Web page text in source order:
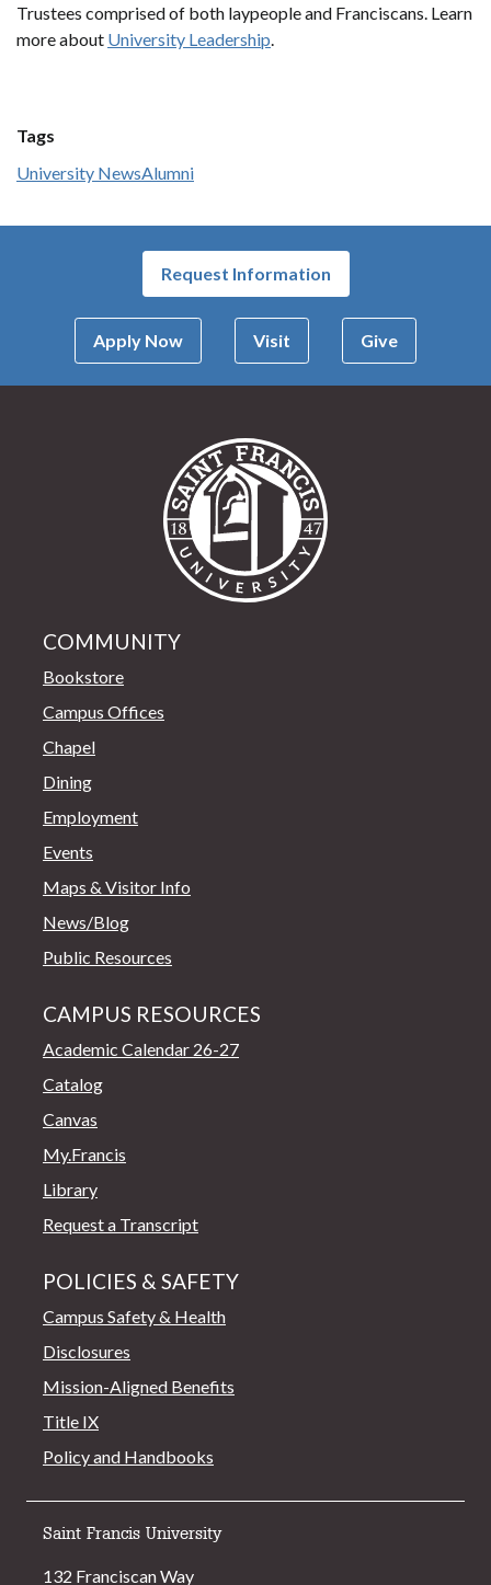
Trustees comprised of both laypeople and Franciscans. Learn
more about University Leadership.
Tags
University NewsAlumni
Request Information
Apply Now Visit Give
COMMUNITY
Bookstore
Campus Offices
Chapel
Dining
Employment
Events
Maps & Visitor Info
News/Blog
Public Resources
CAMPUS RESOURCES
Academic Calendar 26-27
Catalog
Canvas
My.Francis
Library
Request a Transcript
POLICIES & SAFETY
Campus Safety & Health
Disclosures
Mission-Aligned Benefits
Title IX
Policy and Handbooks
Saint Francis University
132 Franciscan Way